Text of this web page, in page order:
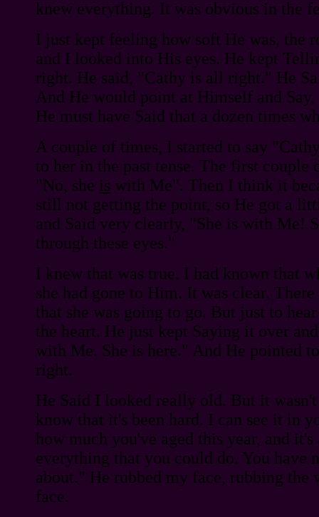
knew everything. It was obvious in the
I just kept feeling how soft He was, the
and I looked into His eyes. He kept
right. He said, "Cathy is all right." He
And He would point at Himself and
He must have Said that a dozen times
A couple of times, I started to say
to her in the past tense. The first couple
"No, she is with Me". Then I think it
still not getting the point, so He got a
and Said very clearly, "She is with Me!
through these eyes."
I knew that was true. I had known that
she had gone to Him. It was clear.
that she was going to go. But just to
the heart. He just kept Saying it over
with Me. She is here." And He pointed
right.
He Said I looked really old. But it
know that it's been hard. I can see it in
how much you've aged this year, and
everything that you could do. You have
about." He rubbed my face, rubbing the
face.